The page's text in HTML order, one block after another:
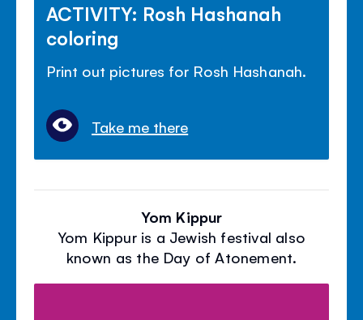
ACTIVITY: Rosh Hashanah
coloring
Print out pictures for Rosh Hashanah.
Take me there
Yom Kippur
Yom Kippur is a Jewish festival also
known as the Day of Atonement.